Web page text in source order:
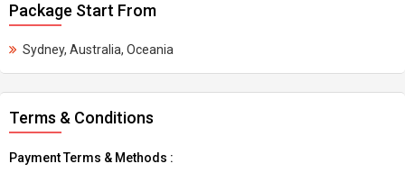
Package Start From
Sydney, Australia, Oceania
Terms & Conditions
Payment Terms & Methods :